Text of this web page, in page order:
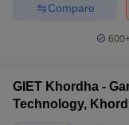
Compare
GIET Khordha -
Technology,